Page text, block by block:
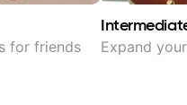
for friends Expand